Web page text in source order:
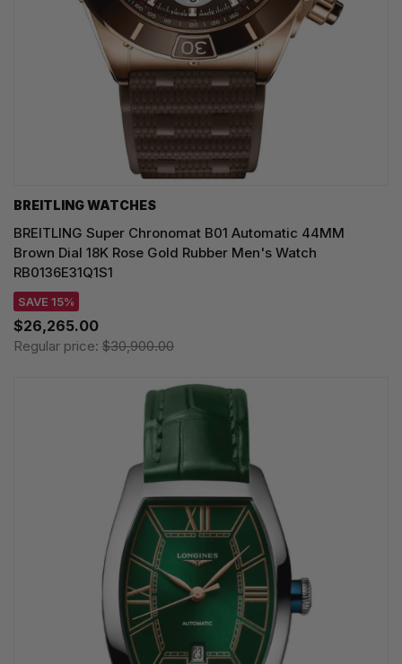
BREITLING WATCHES
BREITLING Super Chronomat B01 Automatic 44MM
Brown Dial 18K Rose Gold Rubber Men's Watch
RB0136E31Q1S1
SAVE 15%
$26,265.00
Regular price: $30,900.00